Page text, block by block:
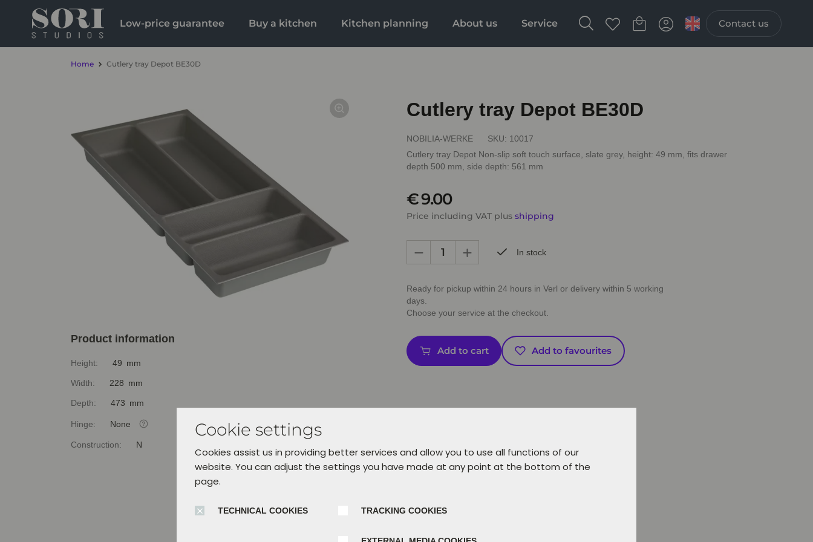
Cookie settings
Cookies assist us in providing better services and allow you to use all functions of our
website. You can adjust the settings you have made at any point at the bottom of the
page.
TECHNICAL COOKIES TRACKING COOKIES
Low-price guarantee Buy a kitchen Kitchen planning About us Service Contact us
Home Cutlery tray Depot BE30D
Product information
Height: 49 mm
Width: 228 mm
Depth: 473 mm
Hinge: None
Construction: N
Cutlery tray Depot BE30D
NOBILIA-WERKE SKU: 10017
Cutlery tray Depot Non-slip soft touch surface, slate grey, height: 49 mm, fits drawer
depth 500 mm, side depth: 561 mm
€ 9.00
Price including VAT plus shipping
In stock
Ready for pickup within 24 hours in Verl or delivery within 5 working
days.
Choose your service at the checkout.
Add to cart Add to favourites